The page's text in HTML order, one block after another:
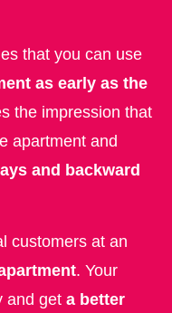
that you can use
as early as the
the impression that
apartment and
and backward
customers at an
. Your
and get a better